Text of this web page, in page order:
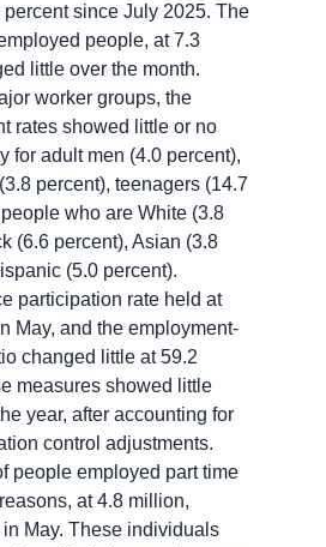
percent since July 2025. The
people, at 7.3
little over the month.
worker groups, the
rates showed little or no
for adult men (4.0 percent),
percent), teenagers (14.7
who are White (3.8
(6.6 percent), Asian (3.8
(5.0 percent).
participation rate held at
May, and the employment-
changed little at 59.2
measures showed little
year, after accounting for
control adjustments.
people employed part time
at 4.8 million,
May. These individuals